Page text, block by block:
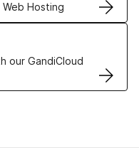
Hosting
our GandiCloud